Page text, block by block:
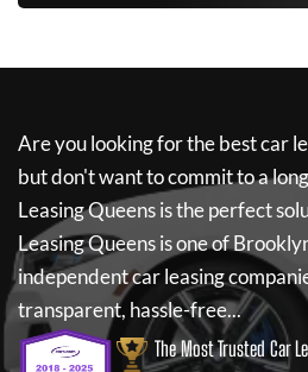
Are you looking for the best car
but don't want to commit to a
Leasing Queensis the perfect
Leasing Queensis one of
independent car leasing
transparent, hassle-free...
The Most Trusted Car